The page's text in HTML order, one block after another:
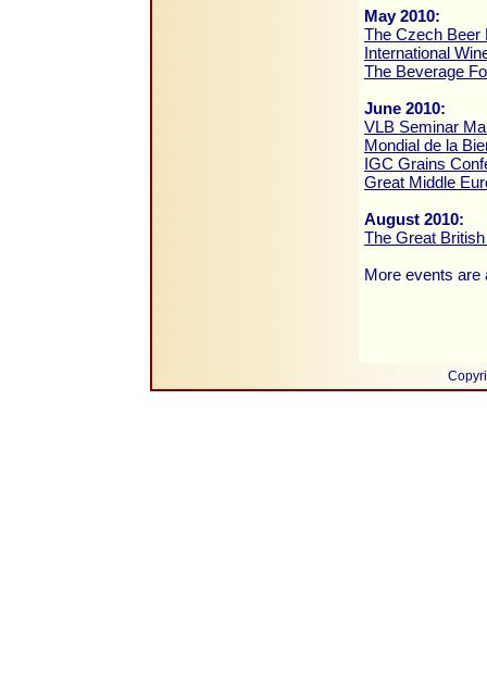
May 2010:
The Czech Beer
International
The Beverage
June 2010:
VLB Seminar
Mondial de la
IGC Grains
Great Middle
August 2010:
The Great
More events